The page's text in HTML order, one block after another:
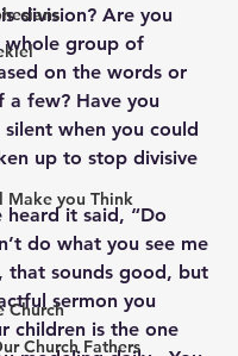
Make you Think
Church
Church Fathers
division? Are you
whole group of
on the words or
a few? Have you
silent when you could
up to stop divisive
heard it said, “Do
do what you see me
that sounds good, but
sermon you
children is the one